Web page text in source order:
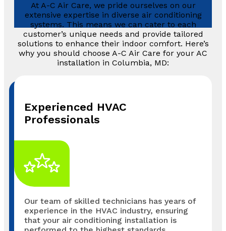
At A-C Air Care, we pride ourselves on our
extensive expertise in diverse air conditioning
systems. This means we can cater to each
customer’s unique needs and provide tailored
solutions to enhance their indoor comfort. Here’s
why you should choose A-C Air Care for your AC
installation in Columbia, MD:
Experienced HVAC
Professionals
Our team of skilled technicians has years of
experience in the HVAC industry, ensuring
that your air conditioning installation is